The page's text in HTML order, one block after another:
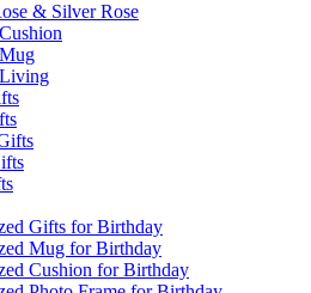
& Silver Rose
Gifts for Birthday
Mug for Birthday
Cushion for Birthday